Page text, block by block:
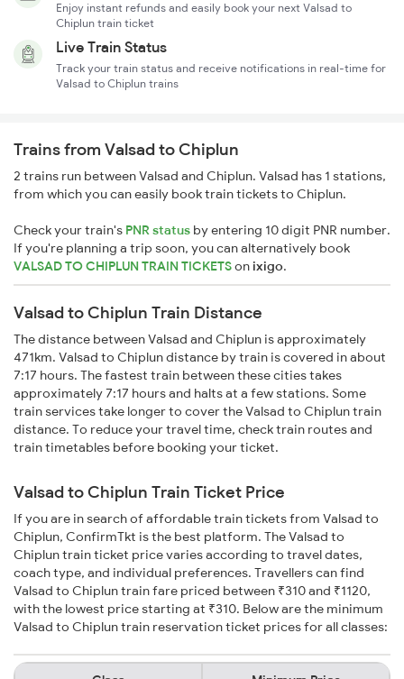
Enjoy instant refunds and easily book your next Valsad to
Chiplun train ticket
Live Train Status
Track your train status and receive notifications in real-time for
Valsad to Chiplun trains
Trains from Valsad to Chiplun
2 trains run between Valsad and Chiplun. Valsad has 1 stations,
from which you can easily book train tickets to Chiplun.
Check your train's PNR status by entering 10 digit PNR number.
If you're planning a trip soon, you can alternatively book
VALSAD TO CHIPLUN TRAIN TICKETSonixigo.
Valsad to Chiplun Train Distance
The distance between Valsad and Chiplun is approximately
471km. Valsad to Chiplun distance by train is covered in about
7:17 hours. The fastest train between these cities takes
approximately 7:17 hours and halts at a few stations. Some
train services take longer to cover the Valsad to Chiplun train
distance. To reduce your travel time, check train routes and
train timetables before booking your ticket.
Valsad to Chiplun Train Ticket Price
If you are in search of affordable train tickets from Valsad to
Chiplun, ConfirmTkt is the best platform. The Valsad to
Chiplun train ticket price varies according to travel dates,
coach type, and individual preferences. Travellers can find
Valsad to Chiplun train fare priced between ₹310 and ₹1120,
with the lowest price starting at ₹310. Below are the minimum
Valsad to Chiplun train reservation ticket prices for all classes: